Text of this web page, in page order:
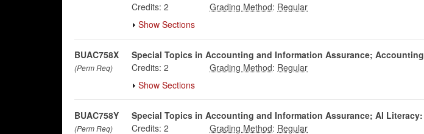
Credits: 2
:
Show Sections
BUAC758X
(Perm Req)
Special Topics in Accounting and Information Assurance;
Credits: 2
:
Show Sections
BUAC758Y
(Perm Req)
Special Topics in Accounting and Information Assurance; AI
Credits: 2
: